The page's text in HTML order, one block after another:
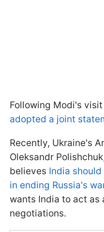
Following Modi's
adopted a joint
Recently, Ukraine's
Oleksandr
believes India
in ending Russia's
wants India to act as
negotiations.